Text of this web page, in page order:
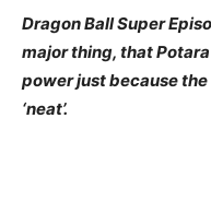
Dragon Ball Super
major thing, that
power just because
‘neat’.